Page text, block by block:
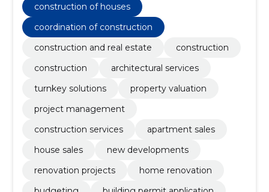
construction of houses
coordination of construction
construction and real estate
construction
construction
architectural services
turnkey solutions
property valuation
project management
construction services
apartment sales
house sales
new developments
renovation projects
home renovation